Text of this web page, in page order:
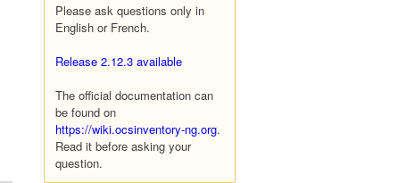
Please ask questions only in
English or French.
Release 2.12.3 available
The official documentation can
be found on
https://wiki.ocsinventory-ng.org.
Read it before asking your
question.